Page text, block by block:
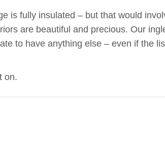
is fully insulated – but that would
are beautiful and precious. Our
to have anything else – even if the
on.